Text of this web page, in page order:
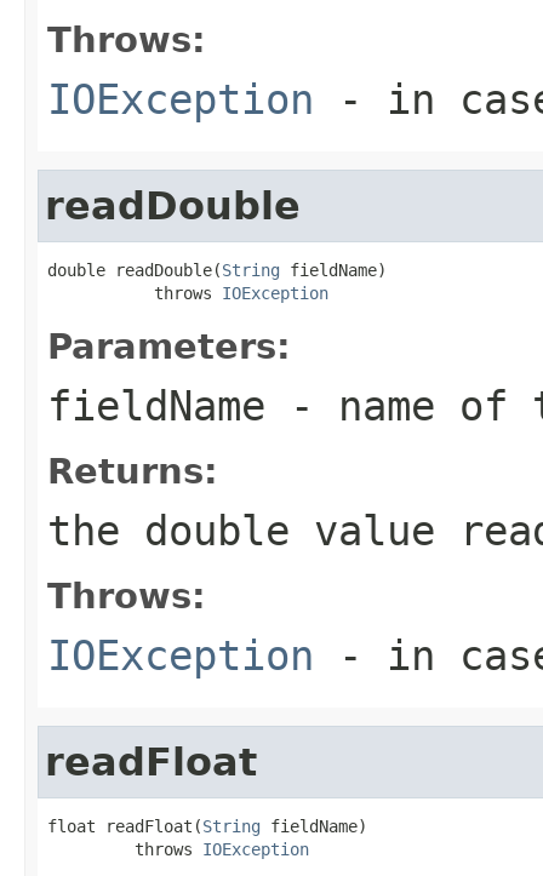
Throws:
IOException - in
readDouble
double readDouble(String fieldName)
           throws
IOException
Parameters:
fieldName - name
Returns:
the double value
Throws:
IOException - in
readFloat
float readFloat(String fieldName)
         throws
IOException